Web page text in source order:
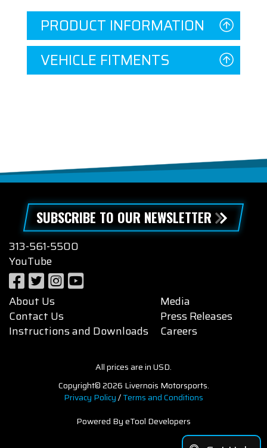
PRODUCT INFORMATION
VEHICLE FITMENTS
SUBSCRIBE TO OUR NEWSLETTER
313-561-5500
YouTube
About Us
Contact Us
Instructions and Downloads
Media
Press Releases
Careers
All prices are in USD.
Copyright© 2026 Livernois Motorsports.
Privacy Policy/Terms and Conditions
Powered By eTool Developers